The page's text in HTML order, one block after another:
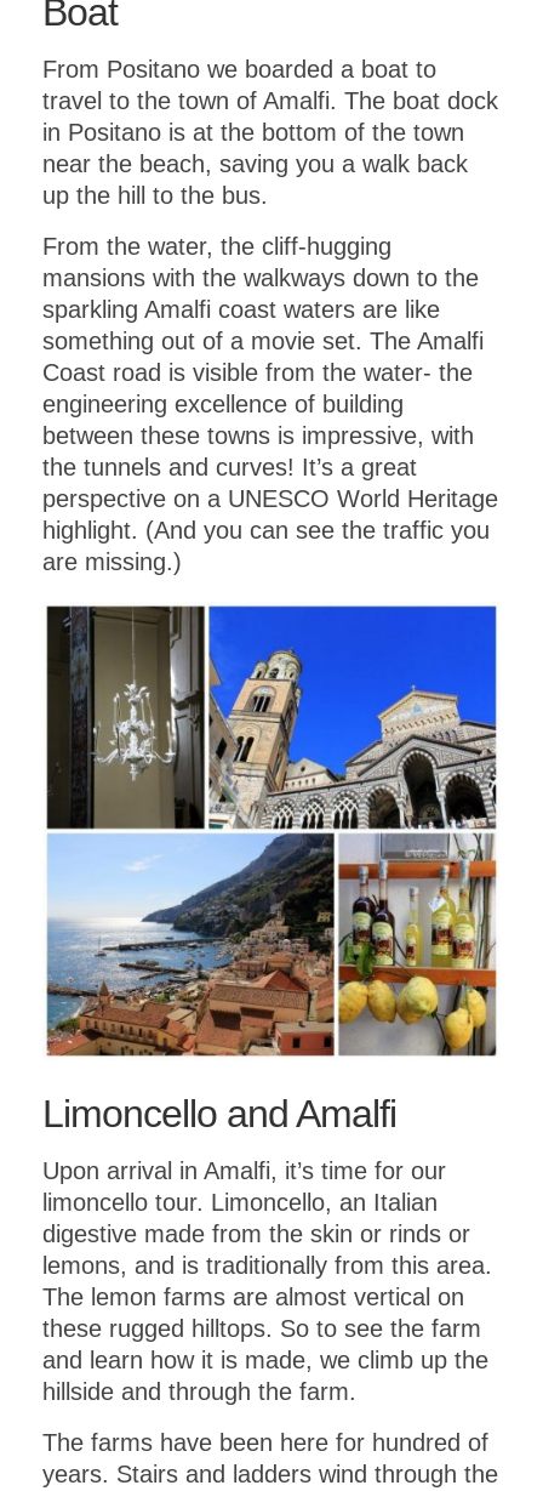
Boat
From Positano we boarded a boat to
travel to the town of Amalfi. The boat dock
in Positano is at the bottom of the town
near the beach, saving you a walk back
up the hill to the bus.
From the water, the cliff-hugging
mansions with the walkways down to the
sparkling Amalfi coast waters are like
something out of a movie set. The Amalfi
Coast road is visible from the water- the
engineering excellence of building
between these towns is impressive, with
the tunnels and curves! It’s a great
perspective on a UNESCO World Heritage
highlight. (And you can see the traffic you
are missing.)
Limoncello and Amalfi
Upon arrival in Amalfi, it’s time for our
limoncello tour. Limoncello, an Italian
digestive made from the skin or rinds or
lemons, and is traditionally from this area.
The lemon farms are almost vertical on
these rugged hilltops. So to see the farm
and learn how it is made, we climb up the
hillside and through the farm.
The farms have been here for hundred of
years. Stairs and ladders wind through the